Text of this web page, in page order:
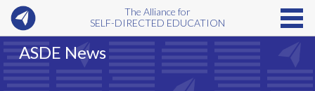
The Alliance for
SELF-DIRECTED EDUCATION
ASDE News